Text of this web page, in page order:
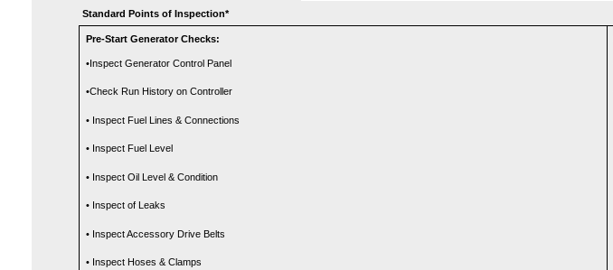
Standard Points of Inspection*
Pre-Start Generator Checks:
•Inspect Generator Control Panel
•Check Run History on Controller
• Inspect Fuel Lines & Connections
• Inspect Fuel Level
• Inspect Oil Level & Condition
• Inspect of Leaks
• Inspect Accessory Drive Belts
• Inspect Hoses & Clamps